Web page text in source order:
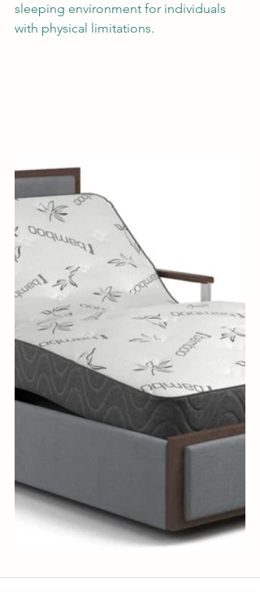
sleeping environment for individuals
with physical limitations.